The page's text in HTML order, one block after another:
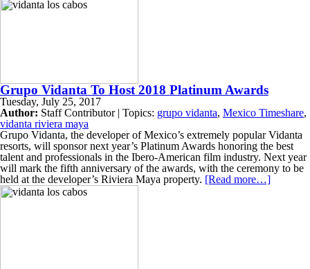
Grupo Vidanta To Host 2018 Platinum Awards
Tuesday, July 25, 2017
Author: Staff Contributor | Topics: grupo vidanta, Mexico Timeshare,
vidanta riviera maya
Grupo Vidanta, the developer of Mexico’s extremely popular Vidanta
resorts, will sponsor next year’s Platinum Awards honoring the best
talent and professionals in the Ibero-American film industry. Next year
will mark the fifth anniversary of the awards, with the ceremony to be
held at the developer’s Riviera Maya property. [Read more…]